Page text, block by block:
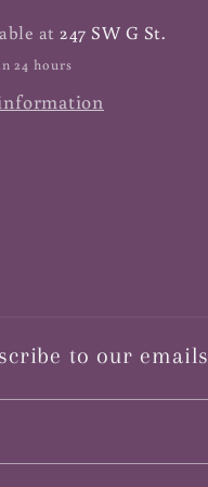
500mg,
100
ct
at247 SW G St.
24 hours
to our emails